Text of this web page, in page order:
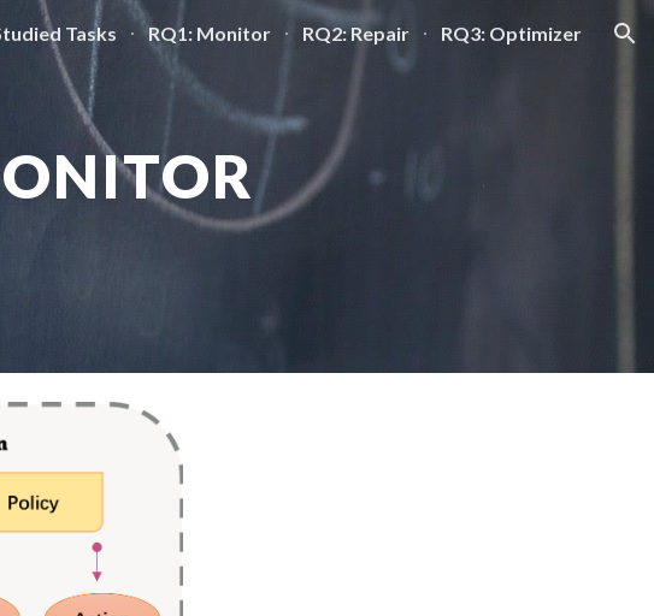
to navigation
Tasks RQ1: Monitor RQ2: Repair RQ3: Optimizer